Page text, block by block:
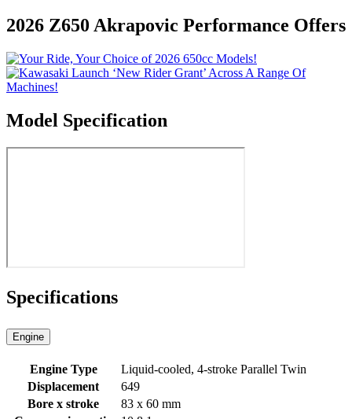
2026 Z650 Akrapovic Performance Offers
Model Specification
Specifications
Engine
Engine Type
Liquid-cooled, 4-stroke Parallel Twin
Displacement
649
Bore x stroke
83 x 60 mm